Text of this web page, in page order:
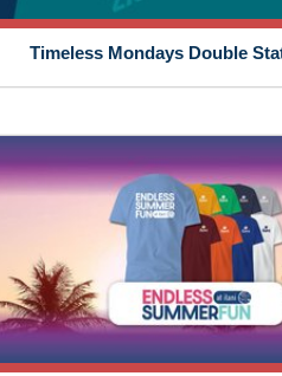
Timeless Mondays Double